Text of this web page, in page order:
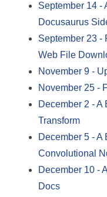
September 14-
Docusaurus
September 23-
Web File
November 9-
November 25-
December 2 -A
Transform
December 5-A
Convolutional
December 10-
Docs